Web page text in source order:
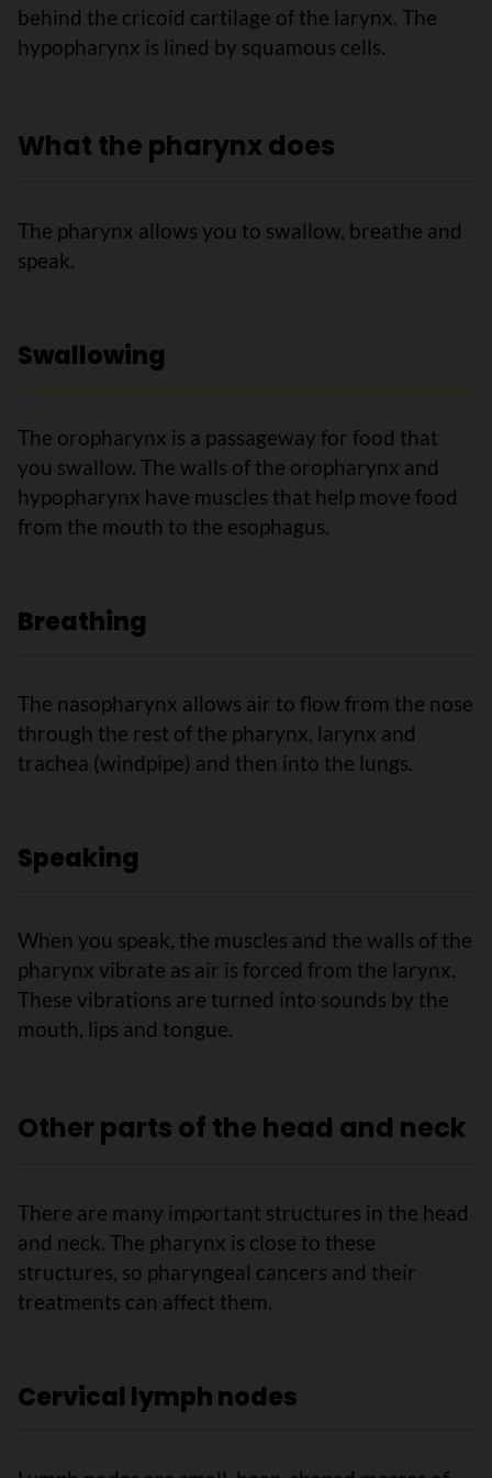
behind the cricoid cartilage of the larynx. The
hypopharynx is lined by squamous cells.
What the pharynx does
The pharynx allows you to swallow, breathe and
speak.
Swallowing
The oropharynx is a passageway for food that
you swallow. The walls of the oropharynx and
hypopharynx have muscles that help move food
from the mouth to the esophagus.
Breathing
The nasopharynx allows air to flow from the nose
through the rest of the pharynx, larynx and
trachea (windpipe) and then into the lungs.
Speaking
When you speak, the muscles and the walls of the
pharynx vibrate as air is forced from the larynx.
These vibrations are turned into sounds by the
mouth, lips and tongue.
Other parts of the head and neck
There are many important structures in the head
and neck. The pharynx is close to these
structures, so pharyngeal cancers and their
treatments can affect them.
Cervical lymph nodes